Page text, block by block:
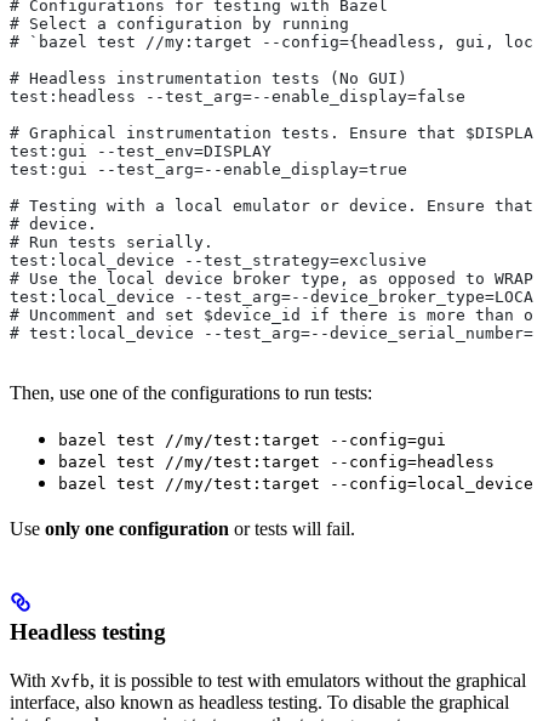
# Configurations for testing with Bazel
# Select a configuration by running
# `bazel test //my:target --config={headless, gui,
# Headless instrumentation tests (No GUI)
test:headless --test_arg=--enable_display=false
# Graphical instrumentation tests. Ensure that
test:gui --test_env=DISPLAY
test:gui --test_arg=--enable_display=true
# Testing with a local emulator or device. Ensure
# device.
# Run tests serially.
test:local_device --test_strategy=exclusive
# Use the local device broker type, as opposed to
test:local_device --test_arg=--
# Uncomment and set $device_id if there is more than
# test:local_device --test_arg=--
Then, use one of the configurations to run tests:
bazel test //my/test:target --config=gui
bazel test //my/test:target --config=headless
bazel test //my/test:target --config=local_device
Use only one configuration or tests will fail.
Headless testing
With Xvfb, it is possible to test with emulators without the graphical
interface, also known as headless testing. To disable the graphical